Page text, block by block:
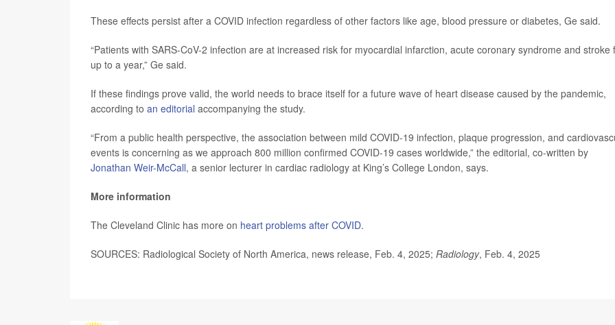
These effects persist after a COVID infection regardless of other factors like age, blood pressure or diabetes, Ge said.
“Patients with SARS-CoV-2 infection are at increased risk for myocardial infarction, acute coronary syndrome and stroke
up to a year,” Ge said.
If these findings prove valid, the world needs to brace itself for a future wave of heart disease caused by the pandemic,
according to an editorial accompanying the study.
“From a public health perspective, the association between mild COVID-19 infection, plaque progression, and
events is concerning as we approach 800 million confirmed COVID-19 cases worldwide,” the editorial, co-written by
Jonathan Weir-McCall, a senior lecturer in cardiac radiology at King’s College London, says.
More information
The Cleveland Clinic has more on heart problems after COVID.
SOURCES: Radiological Society of North America, news release, Feb. 4, 2025; Radiology, Feb. 4, 2025